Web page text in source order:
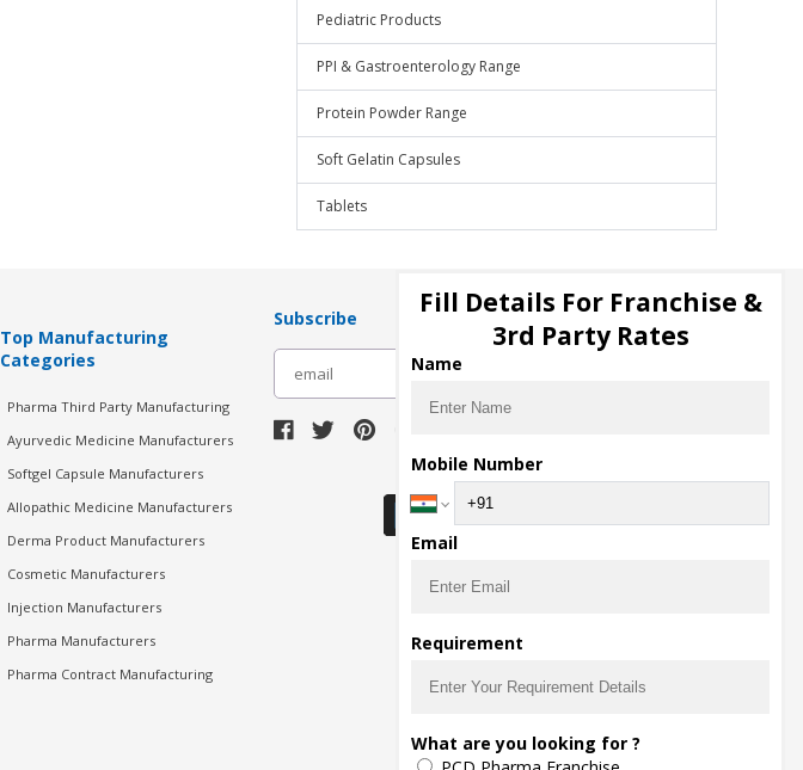
Pediatric Products
PPI & Gastroenterology Range
Protein Powder Range
Soft Gelatin Capsules
Tablets
Top Manufacturing
Categories
Pharma Third Party Manufacturing
Ayurvedic Medicine Manufacturers
Softgel Capsule Manufacturers
Allopathic Medicine Manufacturers
Derma Product Manufacturers
Cosmetic Manufacturers
Injection Manufacturers
Pharma Manufacturers
Pharma Contract Manufacturing
Subscribe
Download Seller App
Fill Details For Franchise &
3rd Party Rates
Name
Mobile Number
Email
Requirement
What are you looking for ?